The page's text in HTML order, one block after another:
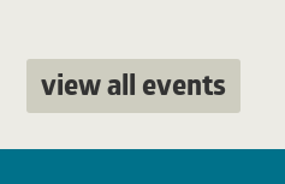
view all events